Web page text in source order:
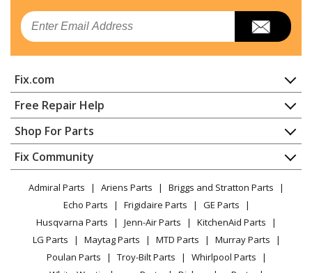
Whirlpool
GZ7930XGS0
Range Hood - Retractable Downdraft
Range Hood
Whirlpool
GZ7930XHS1
Range Hood - 30" and 36" Retractable Downdraft
(Internal Venting)
Whirlpool
GZ7936XGS0
Range Hood - Retractable Downdraft
Whirlpool
GZ7936XHS0
Range Hood
Email
Fix.com
Home
Contact
About Us
FAQ
Privacy Policy
CA Privacy Rights
Cookie Policy
Terms of Use
Terms of Sale
Sitemap
Free Repair Help
Appliance Repair
Dishwasher
Dryer
Microwave
Range / Stove / Oven
Refrigerator
Washing Machine
Shop For Parts
Appliance
Lawn & Garden
Power Tool
Vacuum
Heating & Cooling
Small Appliance
Fix Community
Facebook Page
TikTok
Instagram
Admiral Parts Ariens Parts
Briggs and Stratton Parts
Echo Parts
Frigidaire Parts
GE Parts
Husqvarna Parts
Jenn-Air Parts
KitchenAid Parts
LG Parts
Maytag Parts MTD Parts
Murray Parts
Poulan Parts
Troy-Bilt Parts
Whirlpool Parts